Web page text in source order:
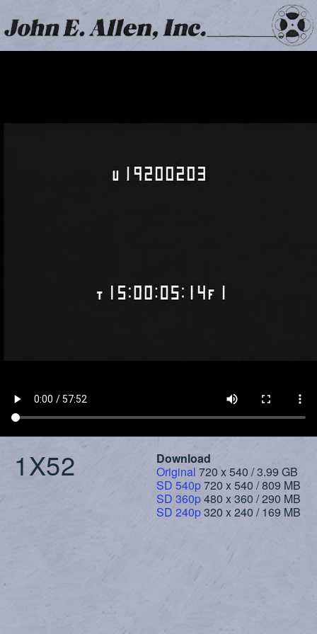
1X52
Download
Original 720 x 540 / 3.99 GB
SD 540p720 x 540 / 809 MB
SD 360p480 x 360 / 290 MB
SD 240p320 x 240 / 169 MB